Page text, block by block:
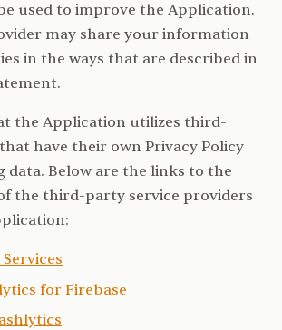
used to improve the Application.
may share your information
in the ways that are described in
the Application utilizes third-
have their own Privacy Policy
data. Below are the links to the
the third-party service providers
for Firebase